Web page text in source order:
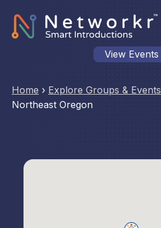
View Events
Home › Explore Groups & Events
Northeast Oregon